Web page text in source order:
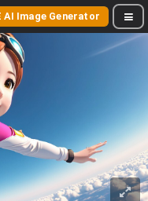
AI Image Generator